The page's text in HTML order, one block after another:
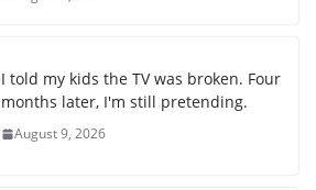
I told my kids the TV was broken. Four
months later, I'm still pretending.
August 9, 2026